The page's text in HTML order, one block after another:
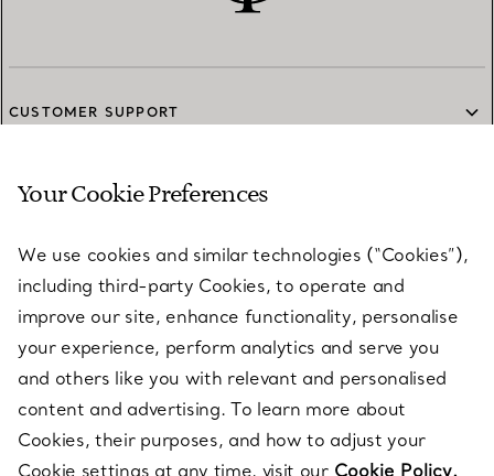
CUSTOMER SUPPORT
SERVICES
ABOUT
LEGAL NOTICE
FOLLOW US
Your Cookie Preferences
We use cookies and similar technologies (“Cookies”),
including third-party Cookies, to operate and
improve our site, enhance functionality, personalise
your experience, perform analytics and serve you
and others like you with relevant and personalised
content and advertising. To learn more about
Cookies, their purposes, and how to adjust your
Cookie settings at any time, visit our Cookie Policy.